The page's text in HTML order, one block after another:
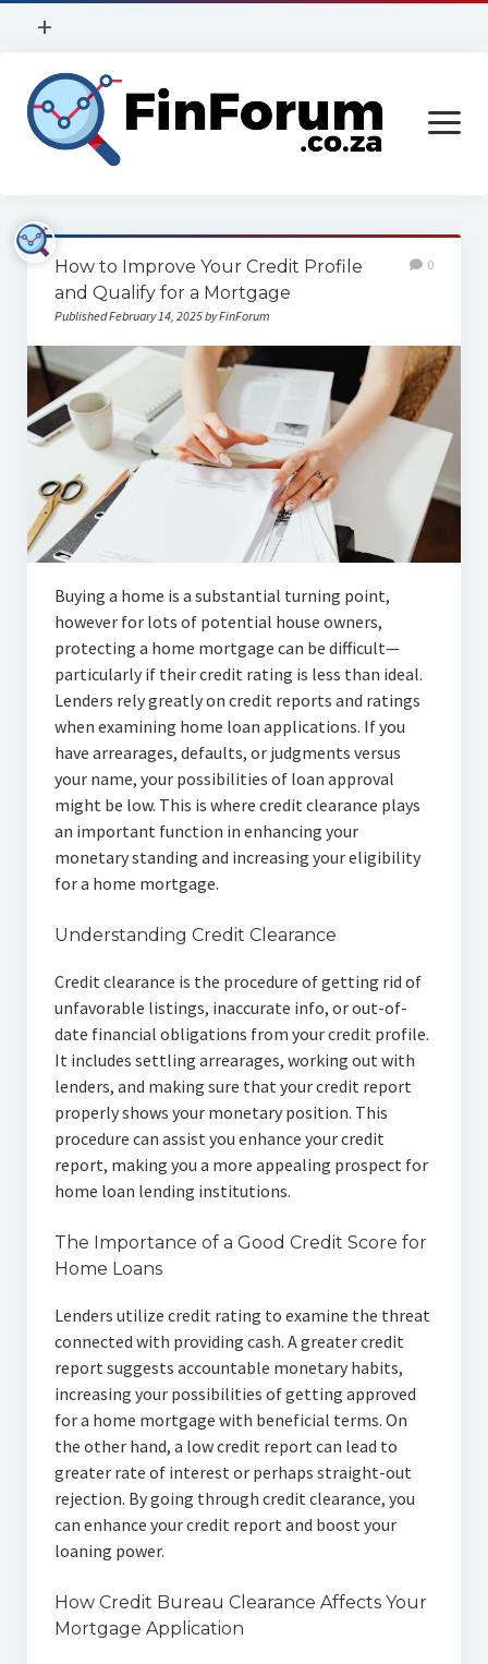
open
+
Privacy Policy
Contact Us
open
menu
Home
Services
Construction
Finance
Health
Articles
Automotive
Education & Training
Lifestyle
Security
Food
Contact Us
How to Improve Your Credit Profile
and Qualify for a Mortgage
Published February 14, 2025 by FinForum
0
Buying a home is a substantial turning point,
however for lots of potential house owners,
protecting a home mortgage can be difficult—
particularly if their credit rating is less than ideal.
Lenders rely greatly on credit reports and ratings
when examining home loan applications. If you
have arrearages, defaults, or judgments versus
your name, your possibilities of loan approval
might be low. This is where credit clearance plays
an important function in enhancing your
monetary standing and increasing your eligibility
for a home mortgage.
Understanding Credit Clearance
Credit clearance is the procedure of getting rid of
unfavorable listings, inaccurate info, or out-of-
date financial obligations from your credit profile.
It includes settling arrearages, working out with
lenders, and making sure that your credit report
properly shows your monetary position. This
procedure can assist you enhance your credit
report, making you a more appealing prospect for
home loan lending institutions.
The Importance of a Good Credit Score for
Home Loans
Lenders utilize credit rating to examine the threat
connected with providing cash. A greater credit
report suggests accountable monetary habits,
increasing your possibilities of getting approved
for a home mortgage with beneficial terms. On
the other hand, a low credit report can lead to
greater rate of interest or perhaps straight-out
rejection. By going through credit clearance, you
can enhance your credit report and boost your
loaning power.
How Credit Bureau Clearance Affects Your
Mortgage Application